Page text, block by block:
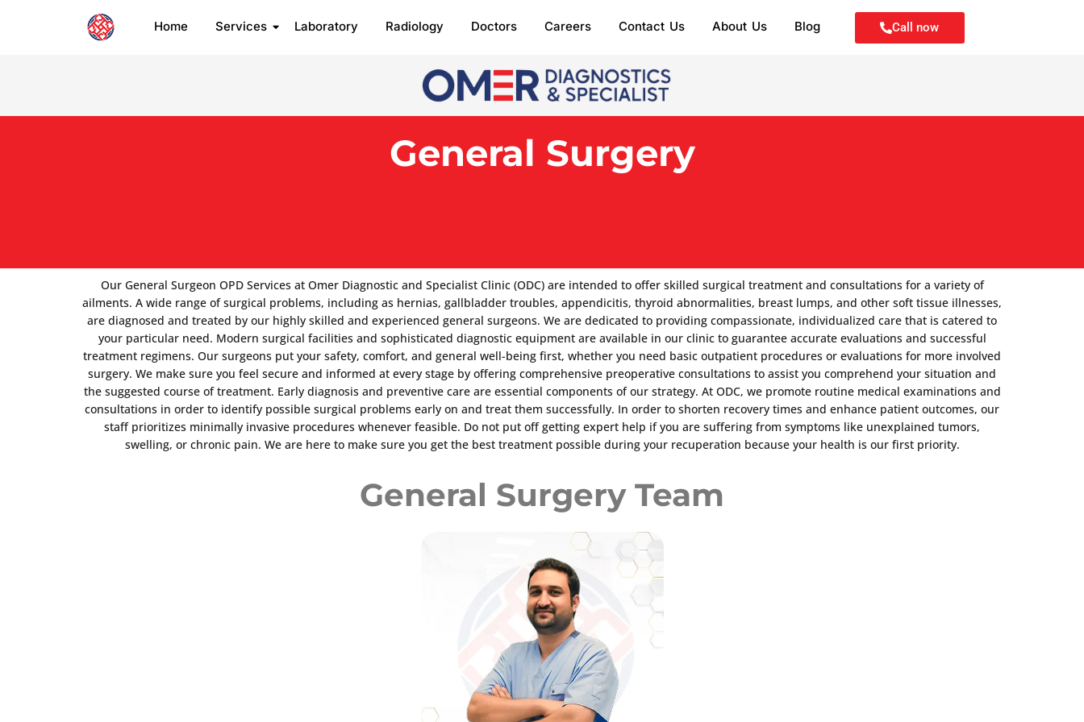
Home Services Laboratory Radiology Doctors Careers Contact Us About Us Blog Call now
General Surgery
Our General Surgeon OPD Services at Omer Diagnostic and Specialist Clinic (ODC) are intended to offer skilled surgical treatment and consultations for a variety of
ailments. A wide range of surgical problems, including as hernias, gallbladder troubles, appendicitis, thyroid abnormalities, breast lumps, and other soft tissue illnesses,
are diagnosed and treated by our highly skilled and experienced general surgeons. We are dedicated to providing compassionate, individualized care that is catered to
your particular need. Modern surgical facilities and sophisticated diagnostic equipment are available in our clinic to guarantee accurate evaluations and successful
treatment regimens. Our surgeons put your safety, comfort, and general well-being first, whether you need basic outpatient procedures or evaluations for more involved
surgery. We make sure you feel secure and informed at every stage by offering comprehensive preoperative consultations to assist you comprehend your situation and
the suggested course of treatment. Early diagnosis and preventive care are essential components of our strategy. At ODC, we promote routine medical examinations and
consultations in order to identify possible surgical problems early on and treat them successfully. In order to shorten recovery times and enhance patient outcomes, our
staff prioritizes minimally invasive procedures whenever feasible. Do not put off getting expert help if you are suffering from symptoms like unexplained tumors,
swelling, or chronic pain. We are here to make sure you get the best treatment possible during your recuperation because your health is our first priority.
General Surgery Team